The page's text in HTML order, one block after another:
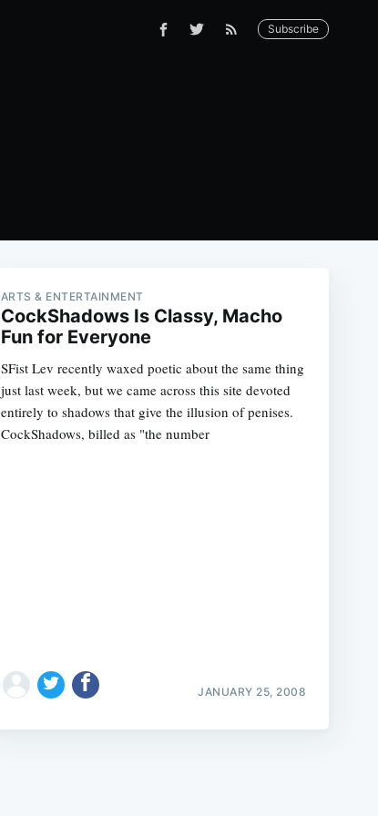
Subscribe
ARTS & ENTERTAINMENT
CockShadows Is Classy, Macho
Fun for Everyone
SFist Lev recently waxed poetic about the same thing
just last week, but we came across this site devoted
entirely to shadows that give the illusion of penises.
CockShadows, billed as "the number
JANUARY 25, 2008